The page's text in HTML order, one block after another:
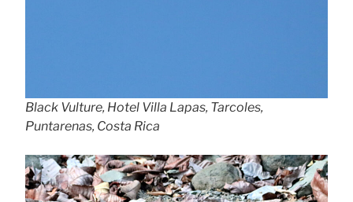
Black Vulture, Hotel Villa Lapas, Tarcoles,
Puntarenas, Costa Rica